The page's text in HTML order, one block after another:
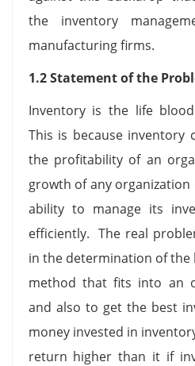
the inventory
manufacturing firms.
1.2 Statement of the
Inventory is the life
This is because inventory
the profitability of an
growth of any
ability to manage its
efficiently. The real
in the determination of
method that fits into an
and also to get the best
money invested in
return higher than it if